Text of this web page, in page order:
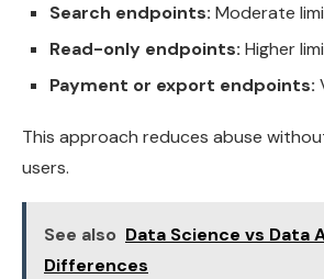
Search endpoints: Moderate
Read-only endpoints: Higher
Payment or export endpoints:
This approach reduces abuse
users.
See also Data Science vs Data
Differences